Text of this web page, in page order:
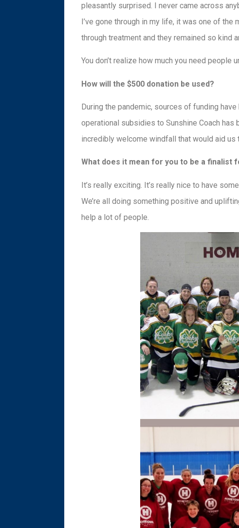
pleasantly surprised. I never came across
I’ve gone through in my life, it was one of the
through treatment and they remained so kind
You don’t realize how much you need people
How will the $500 donation be used?
During the pandemic, sources of funding
operational subsidies to Sunshine Coach has
incredibly welcome windfall that would aid
What does it mean for you to be a finalist
It’s really exciting. It’s really nice to have
We’re all doing something positive and
help a lot of people.